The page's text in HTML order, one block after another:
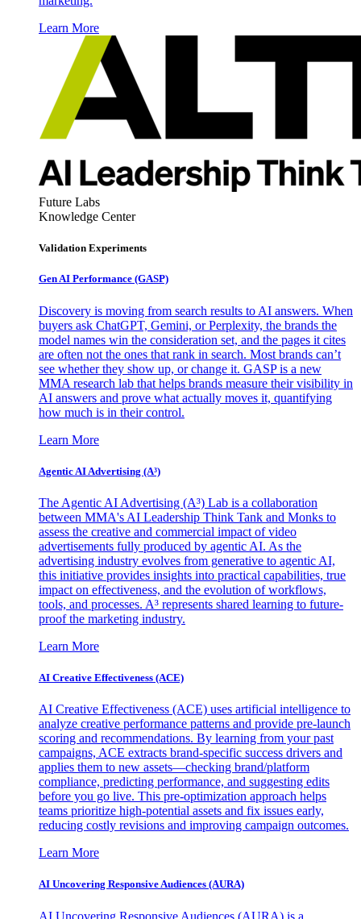
Learn More
Future Labs
Knowledge Center
Validation Experiments
Gen AI Performance (GASP)
Discovery is moving from search results to AI answers. When
buyers ask ChatGPT, Gemini, or Perplexity, the brands the
model names win the consideration set, and the pages it cites
are often not the ones that rank in search. Most brands can’t
see whether they show up, or change it. GASP is a new
MMA research lab that helps brands measure their visibility in
AI answers and prove what actually moves it, quantifying
how much is in their control.
Learn More
Agentic AI Advertising (A³)
The Agentic AI Advertising (A³) Lab is a collaboration
between MMA's AI Leadership Think Tank and Monks to
assess the creative and commercial impact of video
advertisements fully produced by agentic AI. As the
advertising industry evolves from generative to agentic AI,
this initiative provides insights into practical capabilities, true
impact on effectiveness, and the evolution of workflows,
tools, and processes. A³ represents shared learning to future-
proof the marketing industry.
Learn More
AI Creative Effectiveness (ACE)
AI Creative Effectiveness (ACE) uses artificial intelligence to
analyze creative performance patterns and provide pre-launch
scoring and recommendations. By learning from your past
campaigns, ACE extracts brand-specific success drivers and
applies them to new assets—checking brand/platform
compliance, predicting performance, and suggesting edits
before you go live. This pre-optimization approach helps
teams prioritize high-potential assets and fix issues early,
reducing costly revisions and improving campaign outcomes.
Learn More
AI Uncovering Responsive Audiences (AURA)
AI Uncovering Responsive Audiences (AURA) is a